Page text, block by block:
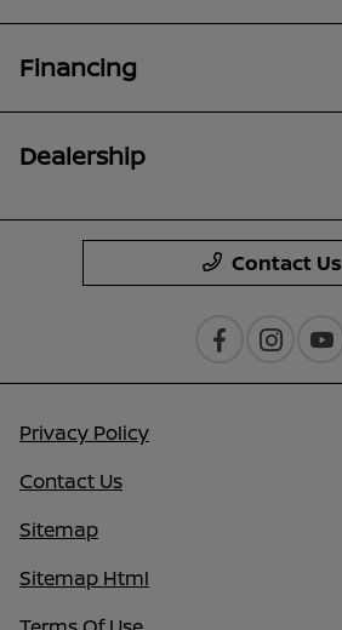
Financing
Dealership
Contact Us
Privacy Policy
Contact Us
Sitemap
Sitemap Html